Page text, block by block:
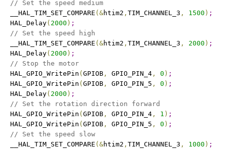
// Set the speed medium
__HAL_TIM_SET_COMPARE
( &htim2 , TIM_CHANNEL_3 , 1500 ) ;
HAL_Delay
( 2000 ) ;
// Set the speed high
__HAL_TIM_SET_COMPARE
( &htim2 , TIM_CHANNEL_3 , 2000 ) ;
HAL_Delay
( 2000 ) ;
// Stop the motor
HAL_GPIO_WritePin
( GPIOB , GPIO_PIN_4 , 0 ) ;
HAL_GPIO_WritePin
( GPIOB , GPIO_PIN_5 , 0 ) ;
HAL_Delay
( 2000 ) ;
// Set the rotation direction forward
HAL_GPIO_WritePin
( GPIOB , GPIO_PIN_4 , 1 ) ;
HAL_GPIO_WritePin
( GPIOB , GPIO_PIN_5 , 0 ) ;
// Set the speed slow
__HAL_TIM_SET_COMPARE
( &htim2 , TIM_CHANNEL_3 , 1000 ) ;